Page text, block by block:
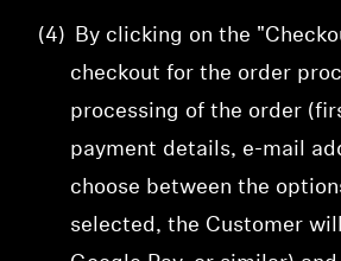
(4) By clicking on the
checkout for the order
processing of the order
payment details, e-mail
choose between the
selected, the Customer